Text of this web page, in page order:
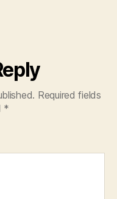
Required fields
*